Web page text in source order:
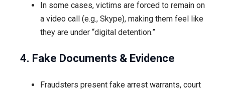
In some cases, victims are forced to remain on
a video call (e.g., Skype), making them feel like
they are under “digital detention.”
4. Fake Documents & Evidence
Fraudsters present fake arrest warrants, court